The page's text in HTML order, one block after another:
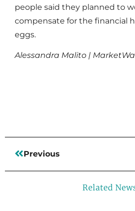
people said they planned to
compensate for the financial
eggs.
Alessandra Malito |
Previous
Related